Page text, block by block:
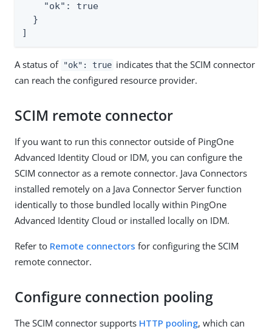
    "ok": true
  }
]
A status of "ok": true indicates that the SCIM connector
can reach the configured resource provider.
SCIM remote connector
If you want to run this connector outside of PingOne
Advanced Identity Cloud or IDM, you can configure the
SCIM connector as a remote connector. Java Connectors
installed remotely on a Java Connector Server function
identically to those bundled locally within PingOne
Advanced Identity Cloud or installed locally on IDM.
Refer to Remote connectors for configuring the SCIM
remote connector.
Configure connection pooling
The SCIM connector supports HTTP pooling, which can